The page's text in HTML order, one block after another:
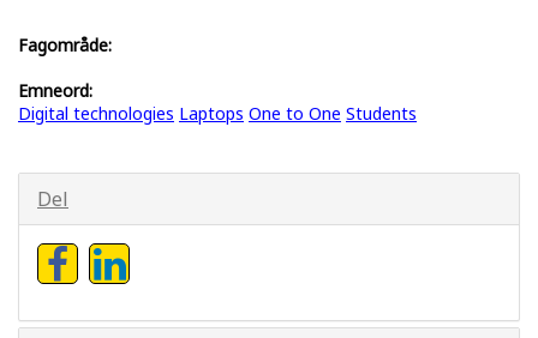
Fagområde:
Emneord:
Digital technologies Laptops One to One Students
Del